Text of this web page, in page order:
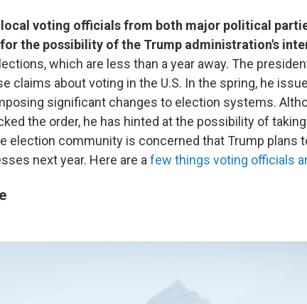
voting officials from both major political
the possibility of the Trump administration's
which are less than a year away. The
claims about voting in the U.S. In the spring, he
significant changes to election systems.
the order, he has hinted at the possibility of
election community is concerned that Trump plans
next year. Here are a few things voting officials